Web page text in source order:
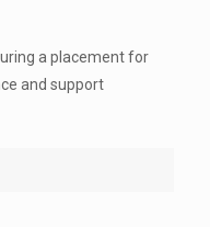
a placement for
and support